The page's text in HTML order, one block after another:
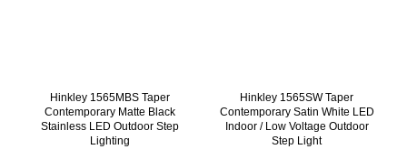
Hinkley 1565MBS Taper
Contemporary Matte Black
Stainless LED Outdoor Step
Lighting
Hinkley 1565SW Taper
Contemporary Satin White LED
Indoor / Low Voltage Outdoor
Step Light